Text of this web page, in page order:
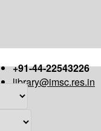
+91-44-22543226
library@imsc.res.in